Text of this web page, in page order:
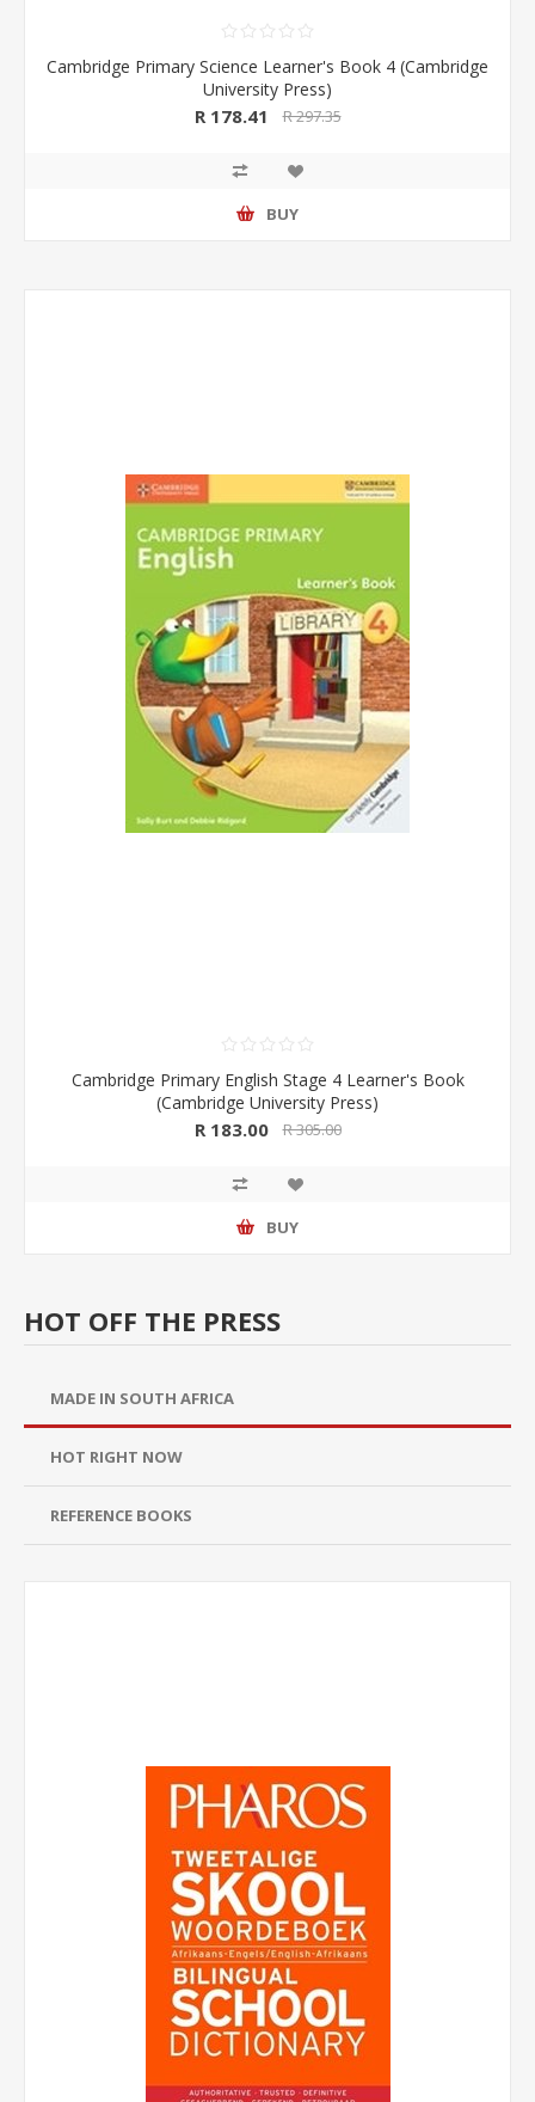
Cambridge Primary Science Learner's Book 4 (Cambridge
University Press)
R 178.41 R 297.35
BUY
Cambridge Primary English Stage 4 Learner's Book
(Cambridge University Press)
R 183.00 R 305.00
BUY
HOT OFF THE PRESS
MADE IN SOUTH AFRICA
HOT RIGHT NOW
REFERENCE BOOKS